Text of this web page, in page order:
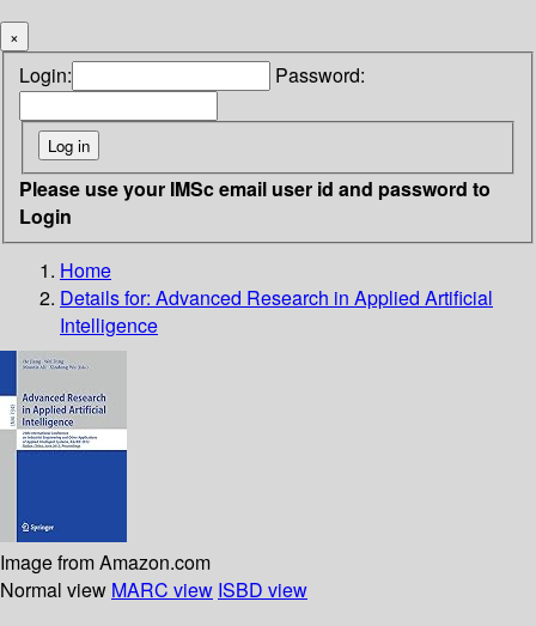
×
Login: Password:
Please use your IMSc email user id and password to
Login
Home
Details for: Advanced Research in Applied Artificial
Intelligence
Image from Amazon.com
Normal view MARC view ISBD view